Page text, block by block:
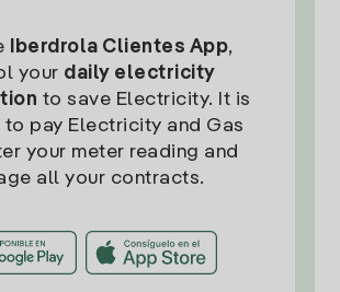
Iberdrola Clientes App,
your daily electricity
to save Electricity. It is
to pay Electricity and Gas
your meter reading and
all your contracts.